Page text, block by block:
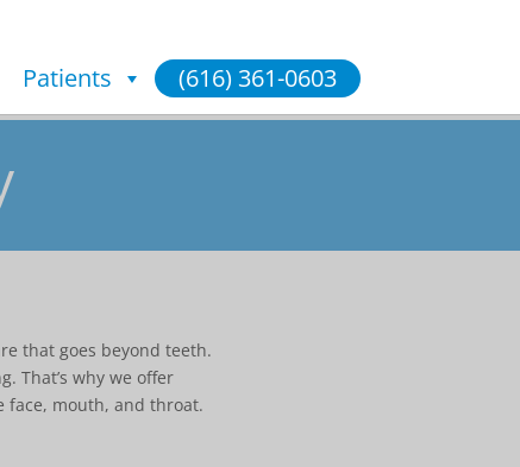
Patients (616) 361-0603
that goes beyond teeth.
That’s why we offer
face, mouth, and throat.